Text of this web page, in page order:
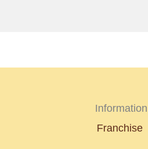
Information
Franchise